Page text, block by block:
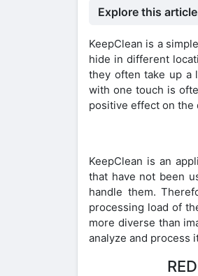
Explore this article
KeepClean is a
hide in different
they often take up a
with one touch is
positive effect on the
KeepClean is an
that have not been
handle them.
processing load of
more diverse than
analyze and process